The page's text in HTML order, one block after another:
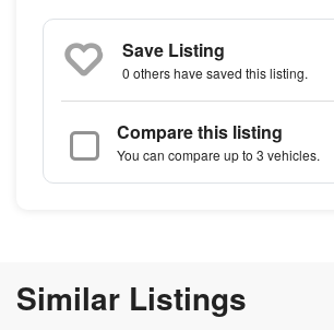
Save Listing
0 othershave saved this listing.
Compare this listing
You can compare up to 3 vehicles.
Similar Listings